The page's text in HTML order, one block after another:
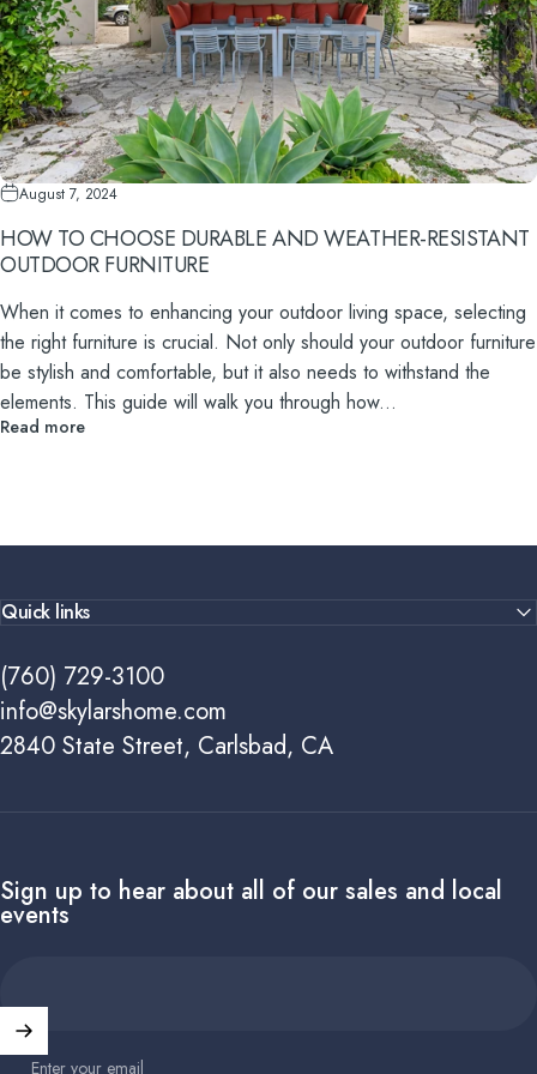
August 7, 2024
HOW TO CHOOSE DURABLE AND WEATHER-RESISTANT
OUTDOOR FURNITURE
When it comes to enhancing your outdoor living space, selecting
the right furniture is crucial. Not only should your outdoor furniture
be stylish and comfortable, but it also needs to withstand the
elements. This guide will walk you through how...
Read more
Quick links
(760) 729-3100
info@skylarshome.com
2840 State Street, Carlsbad, CA
Sign up to hear about all of our sales and local
events
Enter your email